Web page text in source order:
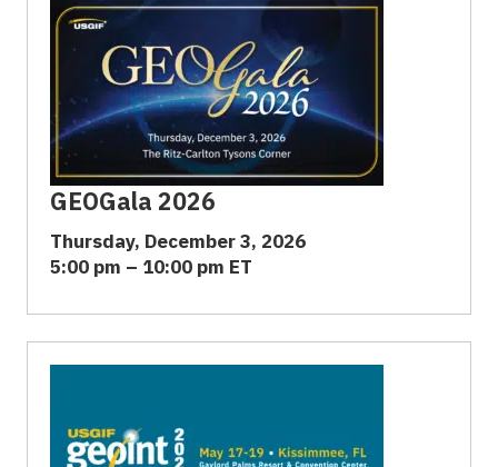
GEOGala 2026
Thursday, December 3, 2026
5:00 pm – 10:00 pm ET